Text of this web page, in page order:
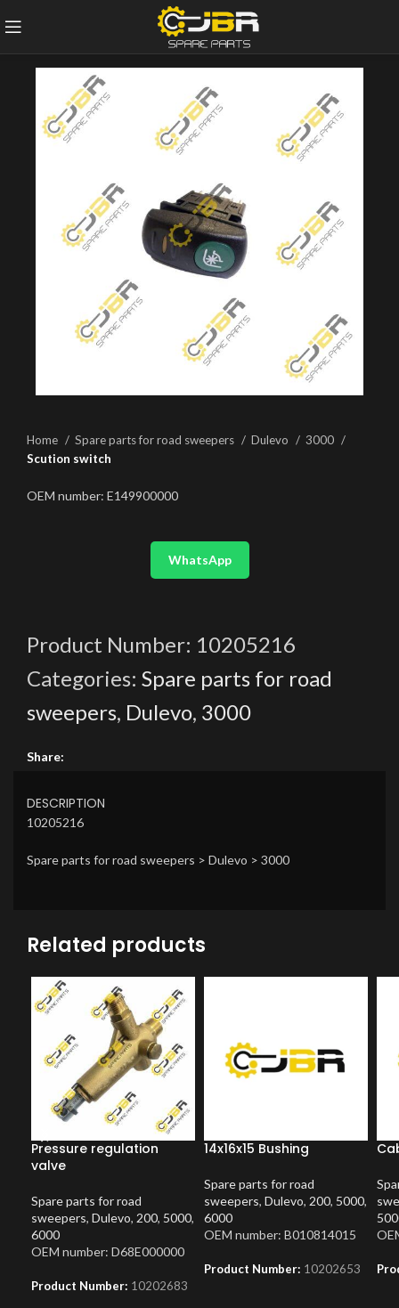
Home Spare parts for road sweepers Dulevo
3000
Scution switch
OEM number: E149900000
WhatsApp
Product Number: 10205216
Categories: Spare parts for road
sweepers, Dulevo, 3000
Share:
DESCRIPTION
10205216
Spare parts for road sweepers > Dulevo > 3000
Related products
Pressure regulation
valve
Spare parts for road
sweepers, Dulevo, 200, 5000,
6000
OEM number: D68E000000
Product Number: 10202683
14x16x15 Bushing
Spare parts for road
sweepers, Dulevo, 200, 5000,
6000
OEM number: B010814015
Product Number: 10202653